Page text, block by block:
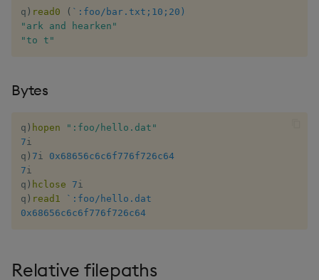
md5
meta
min, mins, mmin
mmu
mod
next, prev, xprev
q ) read0 ( `:foo/bar.txt;10;20)
"ark and hearken"
"to t"
Bytes
q ) hopen
":foo/hello.dat"
7i
q ) 7i 0x68656c6c6f776f726c64
7i
q ) hclose 7i
q ) read1
`:foo/hello.dat
0x68656c6c6f776f726c64
Relative filepaths